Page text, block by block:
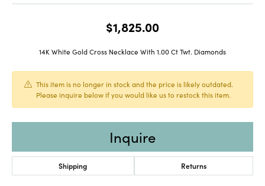
$1,825.00
14K White Gold Cross Necklace With 1.00 Ct Twt. Diamonds
This item is no longer in stock and the price is likely outdated.
Please inquire below if you would like us to restock this item.
Inquire
Shipping Returns